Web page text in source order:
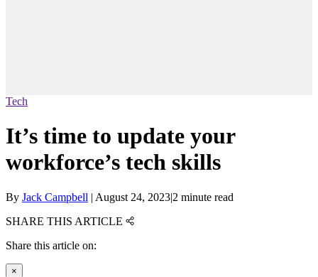
Tech
It’s time to update your
workforce’s tech skills
By Jack Campbell | August 24, 2023|2 minute read
SHARE THIS ARTICLE
Share this article on:
×